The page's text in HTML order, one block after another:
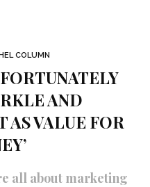
COLUMN
AND
AS VALUE FOR
all about marketing